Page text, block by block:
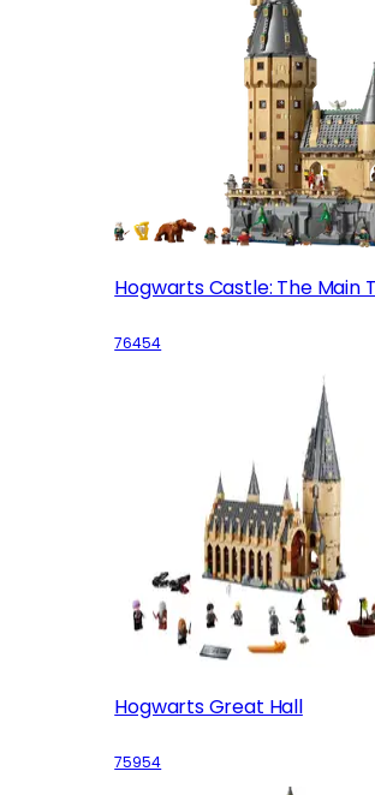
Hogwarts Castle: The Main
76454
Hogwarts Great Hall
75954